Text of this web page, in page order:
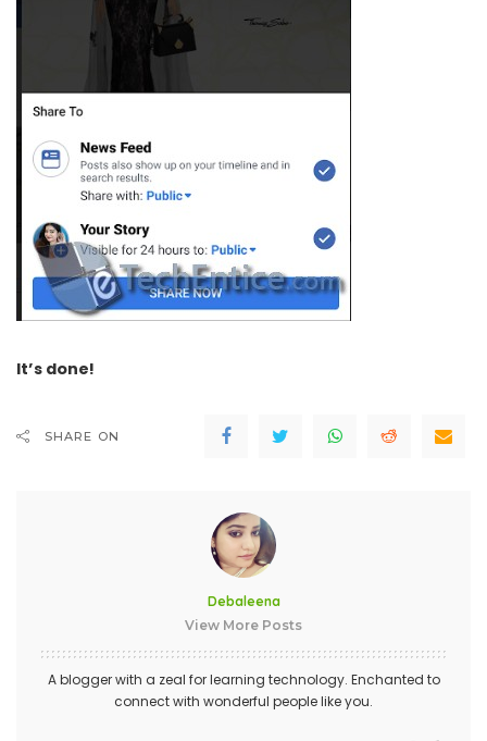
It’s done!
SHARE ON
Debaleena
View More Posts
A blogger with a zeal for learning technology. Enchanted to
connect with wonderful people like you.